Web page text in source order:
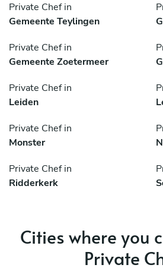
Private Chef in
Gemeente Teylingen
Private Chef in
Gemeente Zoetermeer
Private Chef in
Leiden
Private Chef in
Monster
Private Chef in
Ridderkerk
Cities where you
Private